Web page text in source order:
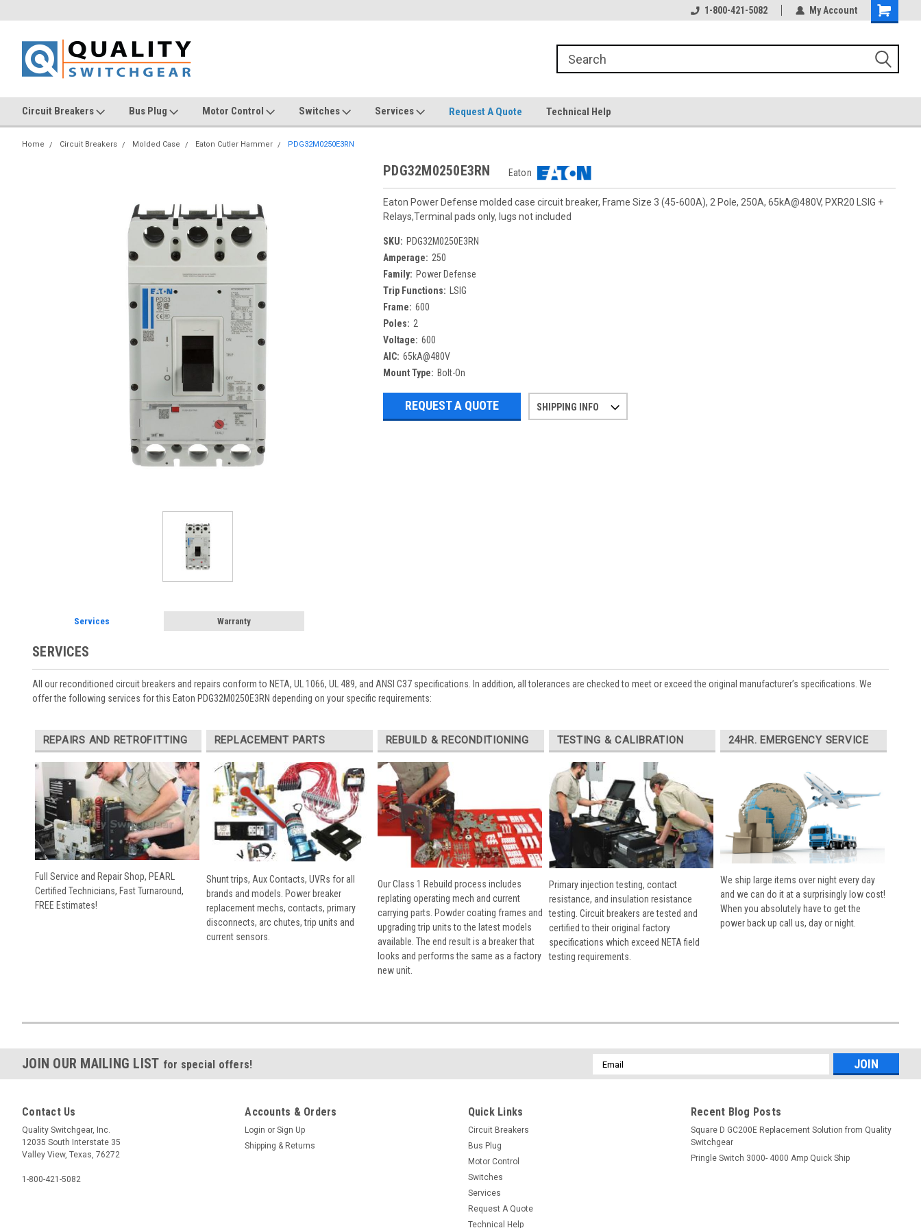
1-800-421-5082 My Account
Circuit Breakers Bus Plug Motor Control Switches Services Request A Quote Technical Help
Home Circuit Breakers Molded Case Eaton Cutler Hammer PDG32M0250E3RN
PDG32M0250E3RN Eaton
Eaton Power Defense molded case circuit breaker, Frame Size 3 (45-600A), 2 Pole, 250A, 65kA@480V, PXR20 LSIG +
Relays,Terminal pads only, lugs not included
SKU: PDG32M0250E3RN
Amperage: 250
Family: Power Defense
Trip Functions:
LSIG
Frame: 600
Poles: 2
Voltage: 600
AIC: 65kA@480V
Mount Type: Bolt-On
REQUEST A QUOTE SHIPPING INFO
Services Warranty
SERVICES
All our reconditioned circuit breakers and repairs conform to NETA, UL 1066, UL 489, and ANSI C37 specifications. In addition, all tolerances are checked to meet or exceed the original manufacturer’s specifications. We
offer the following services for this Eaton PDG32M0250E3RN depending on your specific requirements:
REPAIRS AND RETROFITTING
Full Service and Repair Shop, PEARL
Certified Technicians, Fast Turnaround,
FREE Estimates!
REPLACEMENT PARTS
Shunt trips, Aux Contacts, UVRs for all
brands and models. Power breaker
replacement mechs, contacts, primary
disconnects, arc chutes, trip units and
current sensors.
REBUILD & RECONDITIONING
Our Class 1 Rebuild process includes
replating operating mech and current
carrying parts. Powder coating frames and
upgrading trip units to the latest models
available. The end result is a breaker that
looks and performs the same as a factory
new unit.
TESTING & CALIBRATION
Primary injection testing, contact
resistance, and insulation resistance
testing. Circuit breakers are tested and
certified to their original factory
specifications which exceed NETA field
testing requirements.
24HR. EMERGENCY SERVICE
We ship large items over night every day
and we can do it at a surprisingly low cost!
When you absolutely have to get the
power back up call us, day or night.
JOIN OUR MAILING LIST for special offers!
Email
Address
Contact Us
Quality Switchgear, Inc.
12035 South Interstate 35
Valley View, Texas, 76272
1-800-421-5082
Accounts & Orders
Login or Sign Up
Shipping & Returns
Quick Links
Circuit Breakers
Bus Plug
Motor Control
Switches
Services
Request A Quote
Technical Help
Recent Blog Posts
Square D GC200E Replacement Solution from Quality
Switchgear
Pringle Switch 3000- 4000 Amp Quick Ship